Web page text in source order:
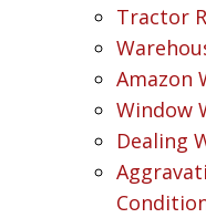
Tractor
Amazon
Window
Dealing